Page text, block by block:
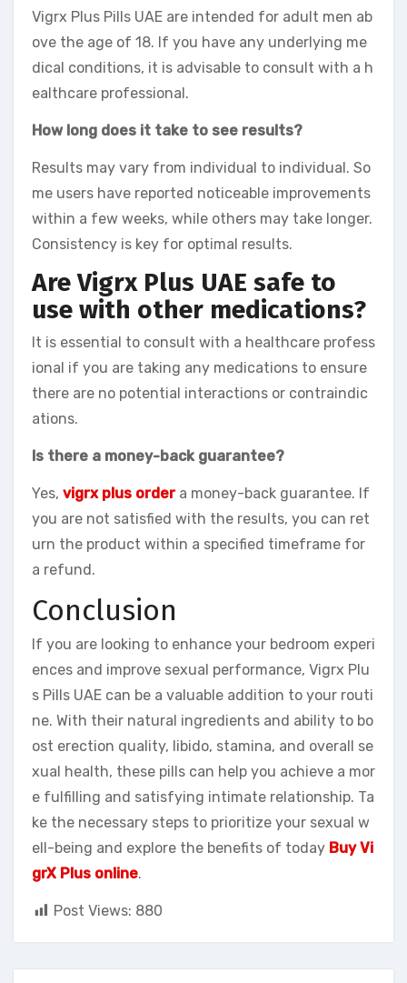
Vigrx Plus Pills UAE are intended for adult men ab
ove the age of 18. If you have any underlying me
dical conditions, it is advisable to consult with a h
ealthcare professional.
How long does it take to see results?
Results may vary from individual to individual. So
me users have reported noticeable improvements
within a few weeks, while others may take longer.
Consistency is key for optimal results.
Are Vigrx Plus UAE safe to
use with other medications?
It is essential to consult with a healthcare profess
ional if you are taking any medications to ensure
there are no potential interactions or contraindic
ations.
Is there a money-back guarantee?
Yes, vigrx plus ordera money-back guarantee. If
you are not satisfied with the results, you can ret
urn the product within a specified timeframe for
a refund.
Conclusion
If you are looking to enhance your bedroom experi
ences and improve sexual performance, Vigrx Plu
s Pills UAE can be a valuable addition to your routi
ne. With their natural ingredients and ability to bo
ost erection quality, libido, stamina, and overall se
xual health, these pills can help you achieve a mor
e fulfilling and satisfying intimate relationship. Ta
ke the necessary steps to prioritize your sexual w
ell-being and explore the benefits of today Buy Vi
grX Plus online.
Post Views: 880